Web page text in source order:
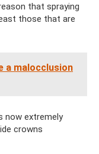
that spraying
those that are
a malocclusion
now extremely
crowns